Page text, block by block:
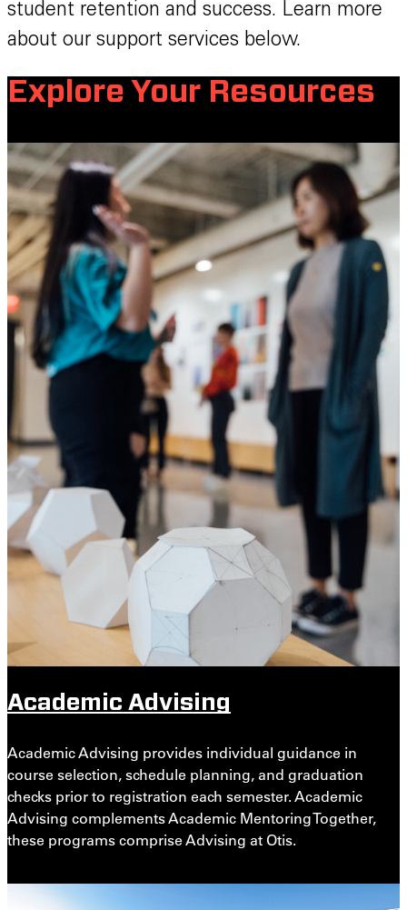
student retention and success. Learn more
about our support services below.
Explore Your Resources
Academic Advising
Academic Advising provides individual guidance in
course selection, schedule planning, and graduation
checks prior to registration each semester. Academic
Advising complements Academic Mentoring Together,
these programs comprise Advising at Otis.